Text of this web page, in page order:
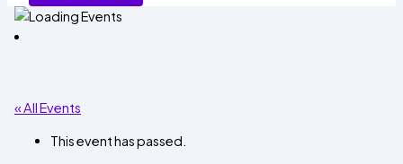
« All Events
This event has passed.